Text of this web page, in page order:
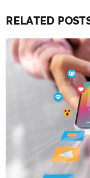
RELATED